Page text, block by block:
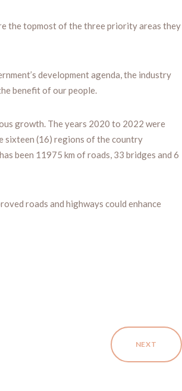
the topmost of the three priority areas they
development agenda, the industry
benefit of our people.
growth. The years 2020 to 2022 were
sixteen (16) regions of the country
been 11975 km of roads, 33 bridges and 6
roads and highways could enhance
NEXT